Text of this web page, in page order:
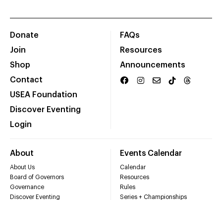
Donate
Join
Shop
Contact
USEA Foundation
Discover Eventing
Login
FAQs
Resources
Announcements
About
About Us
Board of Governors
Governance
Discover Eventing
Events Calendar
Calendar
Resources
Rules
Series + Championships